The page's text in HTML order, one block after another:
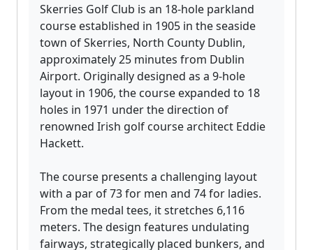
Skerries Golf Club is an 18-hole parkland
course established in 1905 in the seaside
town of Skerries, North County Dublin,
approximately 25 minutes from Dublin
Airport. Originally designed as a 9-hole
layout in 1906, the course expanded to 18
holes in 1971 under the direction of
renowned Irish golf course architect Eddie
Hackett.
The course presents a challenging layout
with a par of 73 for men and 74 for ladies.
From the medal tees, it stretches 6,116
meters. The design features undulating
fairways, strategically placed bunkers, and